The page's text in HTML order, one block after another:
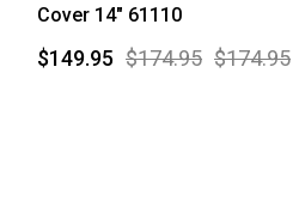
Cover 14" 61110
$174.95 $174.95
$149.95